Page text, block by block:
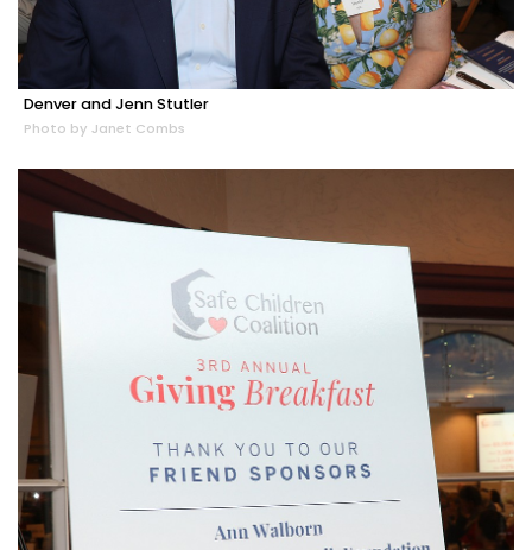
Denver and Jenn Stutler
Photo by Janet Combs